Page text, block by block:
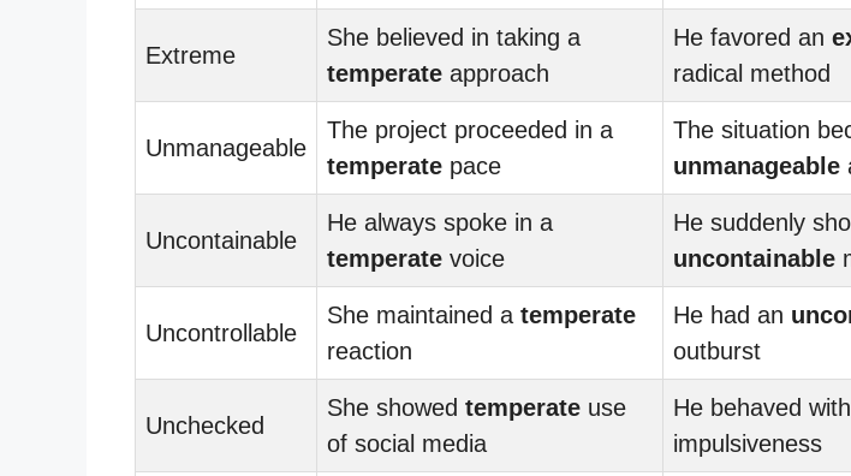
Extreme
She believed in taking a
temperate approach
He favored an
radical method
Unmanageable
The project proceeded in a
temperate pace
The situation
unmanageable
Uncontainable
He always spoke in a
temperate voice
He suddenly
uncontainable
Uncontrollable
She maintained a temperate
reaction
He had an
outburst
Unchecked
She showed temperate use
of social media
He behaved with
impulsiveness